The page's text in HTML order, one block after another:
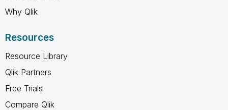
Why Qlik
Resources
Resource Library
Qlik Partners
Free Trials
Compare Qlik